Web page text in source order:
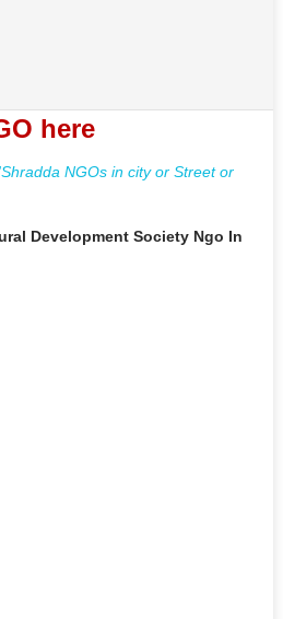
here
NGOs in city or Street or
Development Society Ngo In